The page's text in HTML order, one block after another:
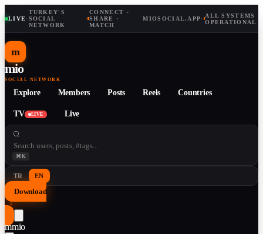
LIVE·
TURKEY'S
SOCIAL
NETWORK
·
CONNECT ·
SHARE ·
MATCH
MIOSOCIAL.APP· ALL SYSTEMS
OPERATIONAL
m
mio
SOCIAL NETWORK
Explore Members Posts Reels Countries
TV LIVE Live
⌘K
TR EN
Download
↓
mmio